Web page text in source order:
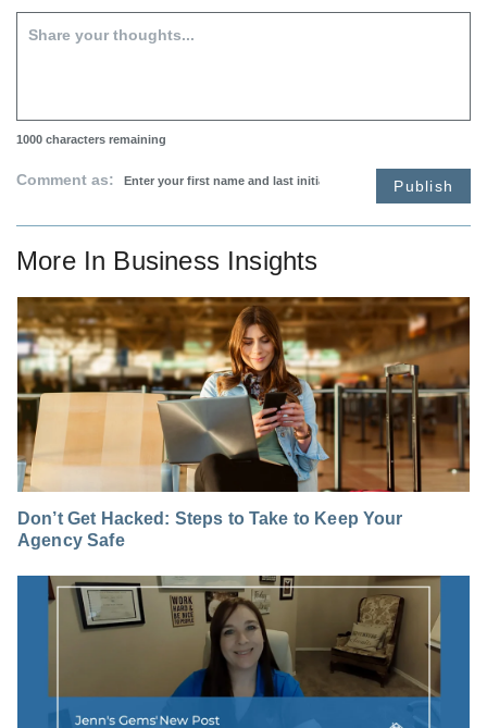
1000 characters remaining
Comment as: Publish
More In Business Insights
Don’t Get Hacked: Steps to Take to Keep Your
Agency Safe